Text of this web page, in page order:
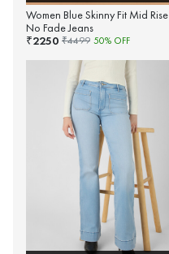
Women Blue Skinny Fit Mid Rise
No Fade Jeans
₹2250 ₹4499 50% OFF